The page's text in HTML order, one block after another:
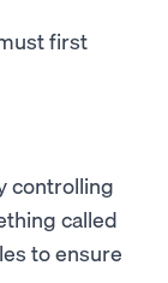
first
controlling
called
to ensure